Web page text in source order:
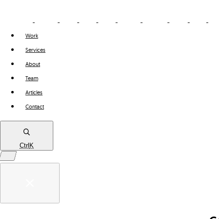
Work
Services
About
Team
Articles
Contact
Ctrl K